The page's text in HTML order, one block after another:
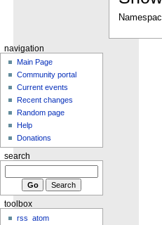
navigation
Main Page
Community portal
Current events
Recent changes
Random page
Help
Donations
search
toolbox
rss
atom